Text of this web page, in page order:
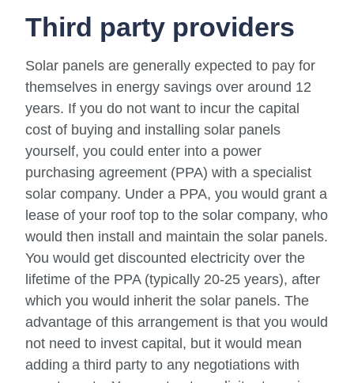
Third party providers
Solar panels are generally expected to pay for
themselves in energy savings over around 12
years. If you do not want to incur the capital
cost of buying and installing solar panels
yourself, you could enter into a power
purchasing agreement (PPA) with a specialist
solar company. Under a PPA, you would grant a
lease of your roof top to the solar company, who
would then install and maintain the solar panels.
You would get discounted electricity over the
lifetime of the PPA (typically 20-25 years), after
which you would inherit the solar panels. The
advantage of this arrangement is that you would
not need to invest capital, but it would mean
adding a third party to any negotiations with